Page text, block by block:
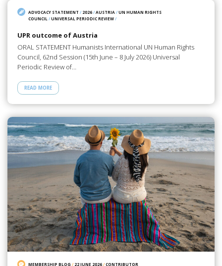
ADVOCACY STATEMENT / 2026/AUSTRIA /UN HUMAN RIGHTS
COUNCIL /UNIVERSAL PERIODIC REVIEW/
UPR outcome of Austria
ORAL STATEMENT Humanists International UN Human Rights
Council, 62nd Session (15th June – 8 July 2026) Universal
Periodic Review of…
READ MORE
MEMBERSHIP BLOG / 22 JUNE 2026/CONTRIBUTOR